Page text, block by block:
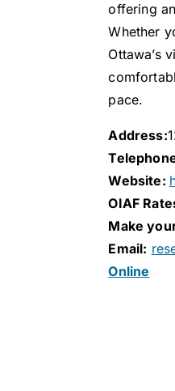
offering
Whether
Ottawa’s
pace.
Address:
Website:
OIAF
Make
Email:
Online